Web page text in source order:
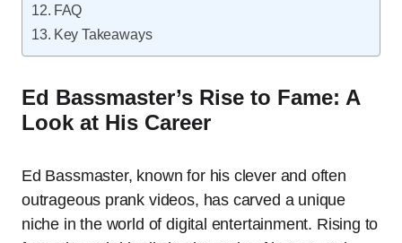
FAQ
Key Takeaways
Ed Bassmaster’s Rise to Fame: A
Look at His Career
Ed Bassmaster, known for his clever and often
outrageous prank videos, has carved a unique
niche in the world of digital entertainment. Rising to